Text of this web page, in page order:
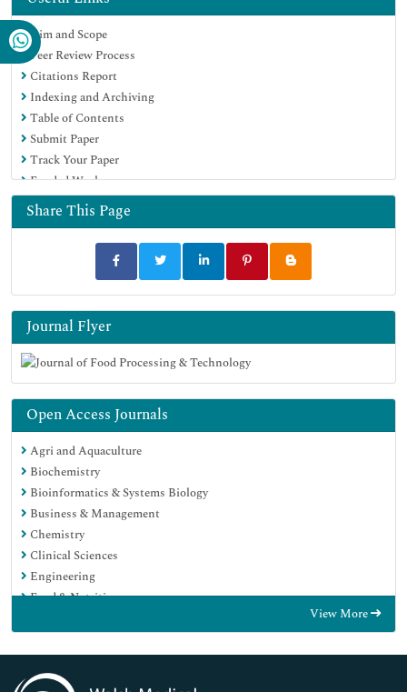
Scholarsteer
SWB online catalog
Publons
Euro Pub
Google Scholar
Aim and Scope
Peer Review Process
Citations Report
Indexing and Archiving
Table of Contents
Submit Paper
Track Your Paper
Funded Work
Share This Page
Journal Flyer
Open Access Journals
Agri and Aquaculture
Biochemistry
Bioinformatics & Systems Biology
Business & Management
Chemistry
Clinical Sciences
Engineering
Food & Nutrition
Immunology & Microbiology
Medical Sciences
View More